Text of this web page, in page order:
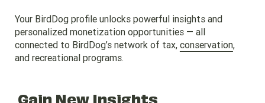
Your BirdDog profile unlocks powerful insights and
personalized monetization opportunities — all
connected to BirdDog’s network of tax, conservation,
and recreational programs.
Gain New Insights